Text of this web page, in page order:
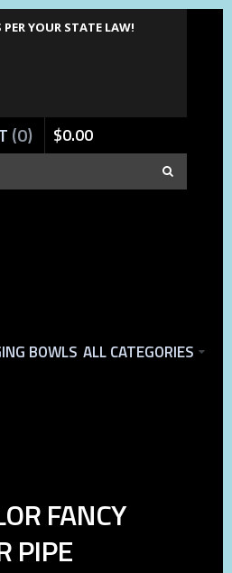
YOUR STATE LAW!
0 $0.00
BOWLS ALL CATEGORIES
FANCY
PIPE